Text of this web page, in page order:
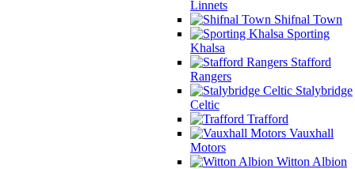
Linnets
Shifnal Town
Sporting
Khalsa
Stafford
Rangers
Stalybridge
Celtic
Trafford
Vauxhall
Motors
Witton Albion